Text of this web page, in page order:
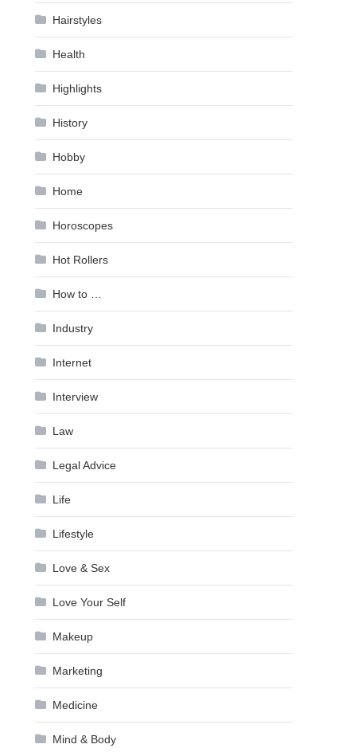
Hairstyles
Health
Highlights
History
Hobby
Home
Horoscopes
Hot Rollers
How to …
Industry
Internet
Interview
Law
Legal Advice
Life
Lifestyle
Love & Sex
Love Your Self
Makeup
Marketing
Medicine
Mind & Body